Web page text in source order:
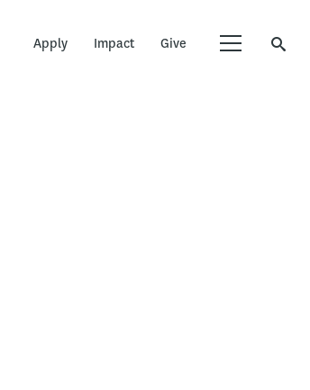
Apply Impact Give